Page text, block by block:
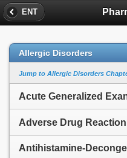
ENT
Allergic Disorders
Jump to Allergic Disorders
Acute Generalized
Adverse Drug Reaction
Antihistamine-